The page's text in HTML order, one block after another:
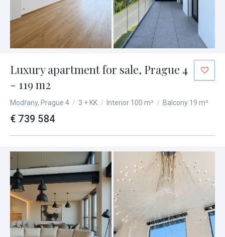
Luxury apartment for sale, Prague 4
- 119 m2
Modřany, Prague 4 / 3 + KK / Interior 100 m² / Balcony 19 m²
€ 739 584